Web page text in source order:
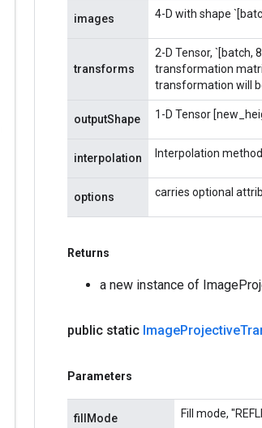
images 4-D with shape
transforms
2-D Tensor, `[batch,
transformation
transformation will
outputShape 1-D Tensor
interpolation Interpolation
options carries optional
Returns
a new instance of
public static ImageProjective
Parameters
fillMode Fill mode,